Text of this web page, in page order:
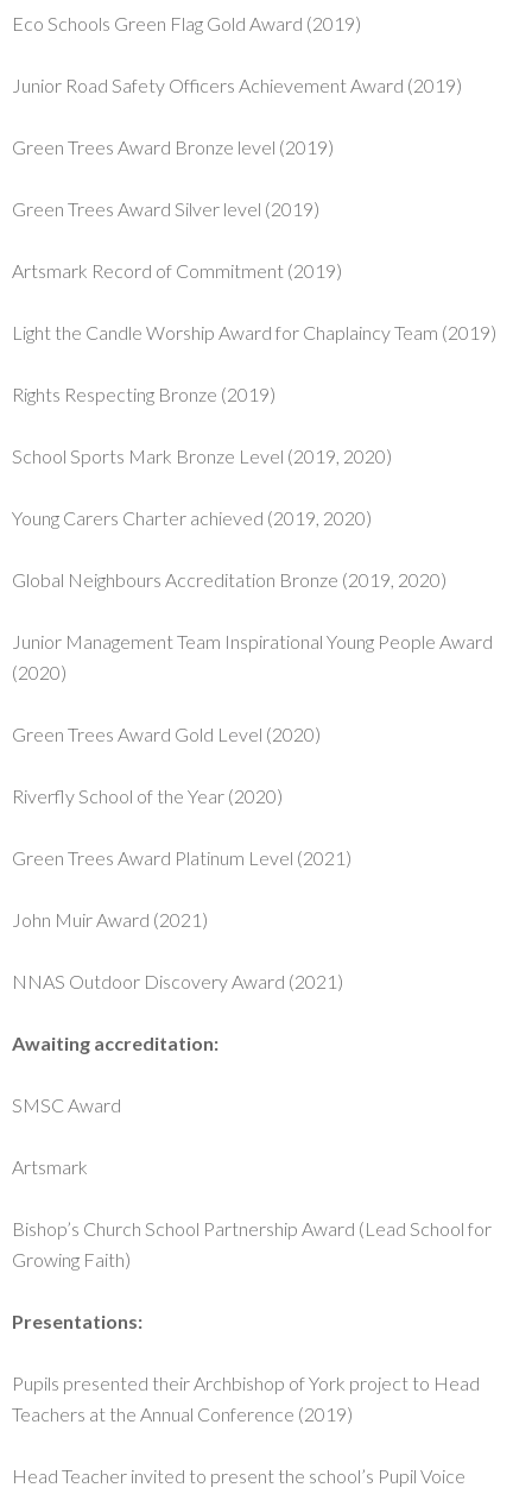
Eco Schools Green Flag Gold Award (2019)
Junior Road Safety Officers Achievement Award (2019)
Green Trees Award Bronze level (2019)
Green Trees Award Silver level (2019)
Artsmark Record of Commitment (2019)
Light the Candle Worship Award for Chaplaincy Team (2019)
Rights Respecting Bronze (2019)
School Sports Mark Bronze Level (2019, 2020)
Young Carers Charter achieved (2019, 2020)
Global Neighbours Accreditation Bronze (2019, 2020)
Junior Management Team Inspirational Young People Award
(2020)
Green Trees Award Gold Level (2020)
Riverfly School of the Year (2020)
Green Trees Award Platinum Level (2021)
John Muir Award (2021)
NNAS Outdoor Discovery Award (2021)
Awaiting accreditation:
SMSC Award
Artsmark
Bishop’s Church School Partnership Award (Lead School for
Growing Faith)
Presentations:
Pupils presented their Archbishop of York project to Head
Teachers at the Annual Conference (2019)
Head Teacher invited to present the school’s Pupil Voice